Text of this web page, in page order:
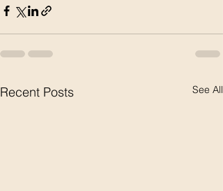
Recent Posts See All